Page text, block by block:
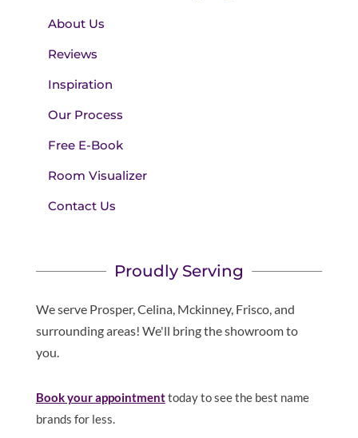
About Us
Reviews
Inspiration
Our Process
Free E-Book
Room Visualizer
Contact Us
Proudly Serving
We serve Prosper, Celina, Mckinney, Frisco, and
surrounding areas! We'll bring the showroom to
you.
Book your appointmenttoday to see the best name
brands for less.